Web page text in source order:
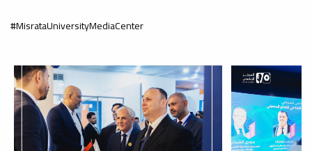
#Important_announcement
Ads
#Important_announcement
#MisrataUniversityMediaCenter